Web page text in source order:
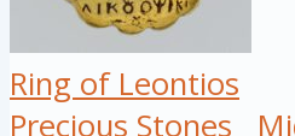
Ring of Leontios
Precious Stones